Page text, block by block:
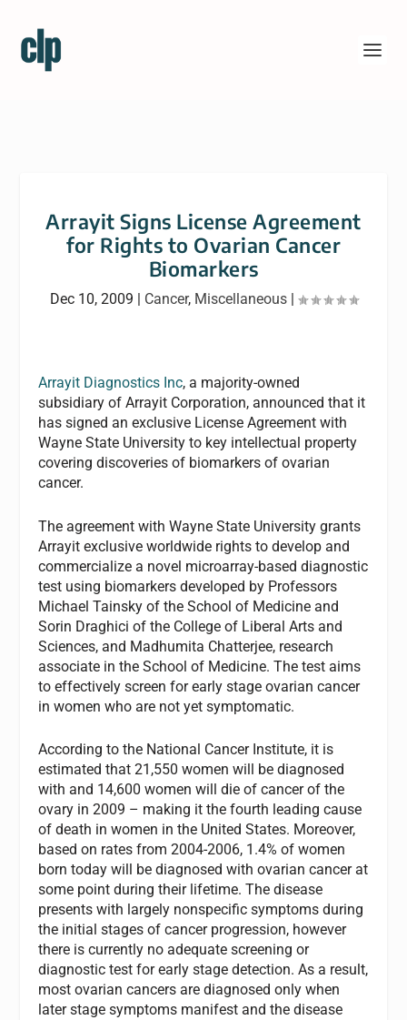
Arrayit Signs License Agreement
for Rights to Ovarian Cancer
Biomarkers
Dec 10, 2009 | Cancer, Miscellaneous|
Arrayit Diagnostics Inc, a majority-owned
subsidiary of Arrayit Corporation, announced that it
has signed an exclusive License Agreement with
Wayne State University to key intellectual property
covering discoveries of biomarkers of ovarian
cancer.
The agreement with Wayne State University grants
Arrayit exclusive worldwide rights to develop and
commercialize a novel microarray-based diagnostic
test using biomarkers developed by Professors
Michael Tainsky of the School of Medicine and
Sorin Draghici of the College of Liberal Arts and
Sciences, and Madhumita Chatterjee, research
associate in the School of Medicine. The test aims
to effectively screen for early stage ovarian cancer
in women who are not yet symptomatic.
According to the National Cancer Institute, it is
estimated that 21,550 women will be diagnosed
with and 14,600 women will die of cancer of the
ovary in 2009 – making it the fourth leading cause
of death in women in the United States. Moreover,
based on rates from 2004-2006, 1.4% of women
born today will be diagnosed with ovarian cancer at
some point during their lifetime. The disease
presents with largely nonspecific symptoms during
the initial stages of cancer progression, however
there is currently no adequate screening or
diagnostic test for early stage detection. As a result,
most ovarian cancers are diagnosed only when
later stage symptoms manifest and the disease